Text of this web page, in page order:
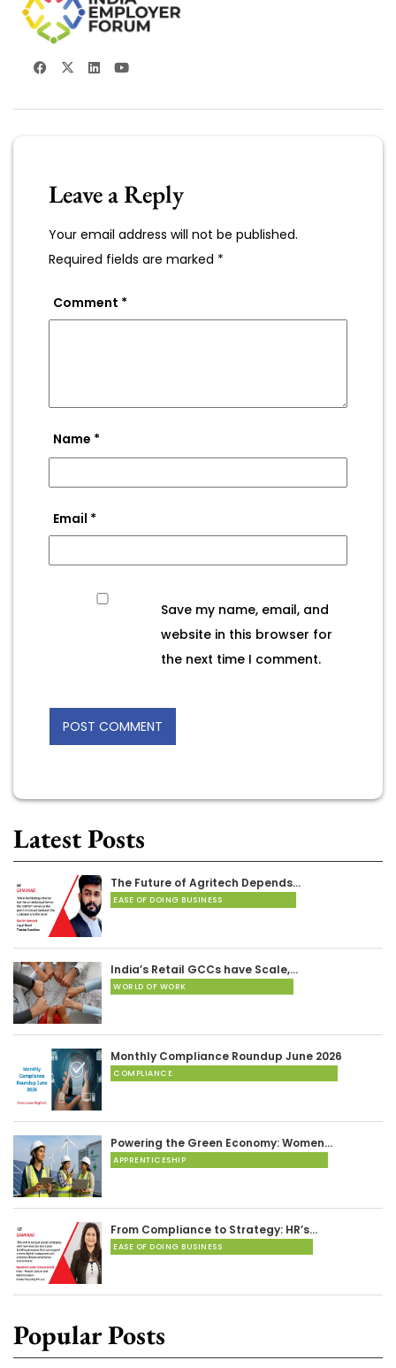
Leave a Reply
Your email address will not be published.
Required fields are marked *
Comment *
Name *
Email *
Save my name, email, and
website in this browser for
the next time I comment.
Latest Posts
The Future of Agritech Depends…
EASE OF DOING BUSINESS
India’s Retail GCCs have Scale,…
WORLD OF WORK
Monthly Compliance Roundup June 2026
COMPLIANCE
Powering the Green Economy: Women…
APPRENTICESHIP
From Compliance to Strategy: HR’s…
EASE OF DOING BUSINESS
Popular Posts